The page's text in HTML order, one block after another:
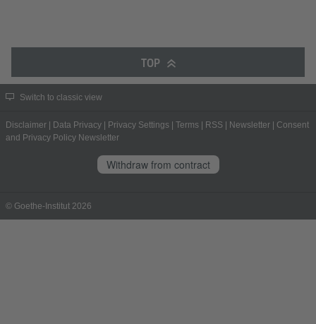
TOP
Switch to classic view
Disclaimer Data Privacy Privacy Settings Terms RSS Newsletter
Consent
and Privacy Policy Newsletter
Withdraw from contract
© Goethe-Institut 2026